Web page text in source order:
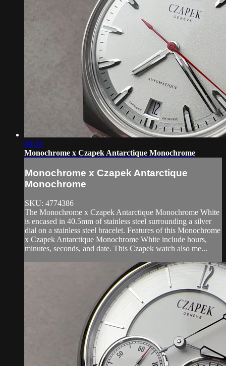
08:30
Monochrome x Czapek Antarctique Monochrome
Monochrome x Czapek Antarctique
Monochrome
SKU: 4774386
The Monochrome x Czapek Antarctique Monochrome White
is encased in 40.5mm of stainless steel surrounding a silver
dial on a stainless steel bracelet. Features of this Monochrome
x Czapek Antarctique Monochrome White include hours,
minutes, seconds, and date. This Czapek watch also me...